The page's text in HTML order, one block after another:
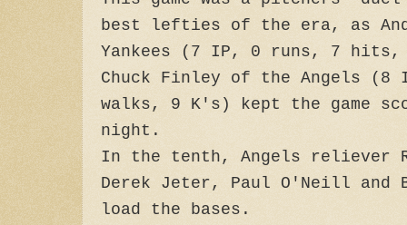
best lefties of the era, as
Yankees (7 IP, 0 runs, 7
Chuck Finley of the Angels
walks, 9 K's) kept the game
night.
In the tenth, Angels reliever
Derek Jeter, Paul O'Neill and
load the bases.